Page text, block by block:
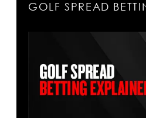
GOLF SPREAD